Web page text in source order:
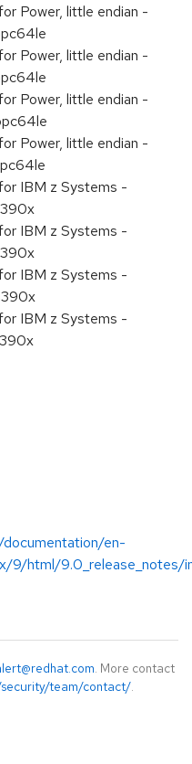
Power, little endian -
Power, little endian -
Power, little endian -
Power, little endian -
IBM z Systems -
IBM z Systems -
IBM z Systems -
IBM z Systems -
en-
9/html/9.0_release_notes/
. More contact
team/contact/.